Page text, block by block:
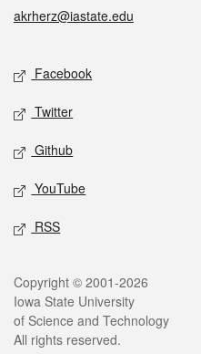
akrherz@iastate.edu
Social media
Facebook
Twitter
Github
YouTube
RSS
Legal
Copyright © 2001-2026
Iowa State University
of Science and Technology
All rights reserved.